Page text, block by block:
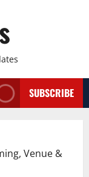
SUBSCRIBE
Venue &